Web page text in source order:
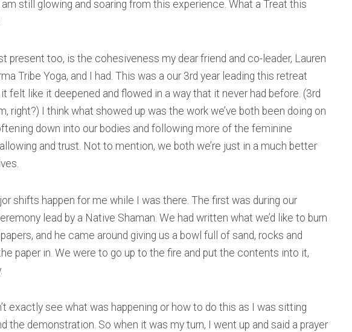
am still glowing and soaring from this experience. What a Treat this
present too, is the cohesiveness my dear friend and co-leader, Lauren
Tribe Yoga, and I had. This was a our 3rd year leading this retreat
felt like it deepened and flowed in a way that it never had before. (3rd
right?) I think what showed up was the work we’ve both been doing on
down into our bodies and following more of the feminine
and trust. Not to mention, we both we’re just in a much better
shifts happen for me while I was there. The first was during our
lead by a Native Shaman. We had written what we’d like to burn
and he came around giving us a bowl full of sand, rocks and
paper in. We were to go up to the fire and put the contents into it,
exactly see what was happening or how to do this as I was sitting
the demonstration. So when it was my turn, I went up and said a prayer